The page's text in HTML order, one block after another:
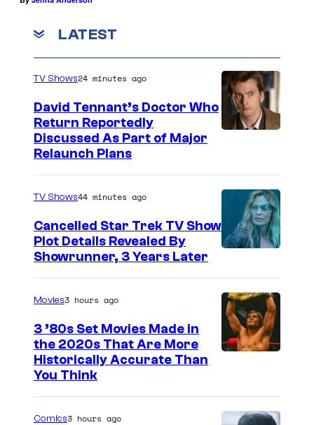
LATEST
TV Shows24 minutes ago
David Tennant’s Doctor Who
Return Reportedly
Discussed As Part of Major
Relaunch Plans
TV Shows44 minutes ago
Cancelled Star Trek TV Show
Plot Details Revealed By
Showrunner, 3 Years Later
Movies3 hours ago
3 ’80s Set Movies Made in
the 2020s That Are More
Historically Accurate Than
You Think
Comics3 hours ago